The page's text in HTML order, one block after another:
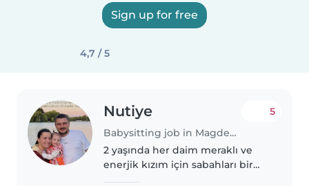
Sign up for free
4,7 / 5
Nutiye
Babysitting job in Magdeburg
5
2 yaşında her daim meraklı ve
enerjik kızım için sabahları bir